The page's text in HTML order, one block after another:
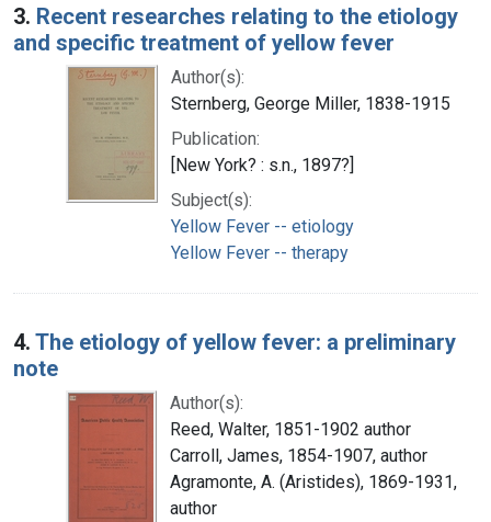
3. Recent researches relating to the etiology
and specific treatment of yellow fever
Author(s):
Sternberg, George Miller, 1838-1915
Publication:
[New York? : s.n., 1897?]
Subject(s):
Yellow Fever -- etiology
Yellow Fever -- therapy
4. The etiology of yellow fever: a preliminary
note
Author(s):
Reed, Walter, 1851-1902 author
Carroll, James, 1854-1907, author
Agramonte, A. (Aristides), 1869-1931,
author